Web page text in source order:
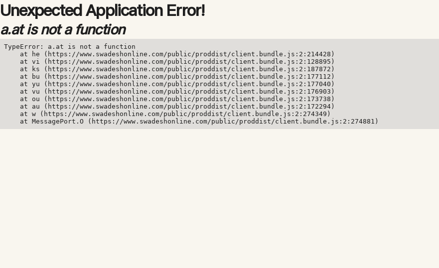
Unexpected Application Error!
a.at is not a function
TypeError: a.at is not a function
    at he (https://www.swadeshonline.com/public/proddist/client.bundle.js:2:214428)
    at vi (https://www.swadeshonline.com/public/proddist/client.bundle.js:2:128895)
    at ks (https://www.swadeshonline.com/public/proddist/client.bundle.js:2:187872)
    at bu (https://www.swadeshonline.com/public/proddist/client.bundle.js:2:177112)
    at yu (https://www.swadeshonline.com/public/proddist/client.bundle.js:2:177040)
    at vu (https://www.swadeshonline.com/public/proddist/client.bundle.js:2:176903)
    at ou (https://www.swadeshonline.com/public/proddist/client.bundle.js:2:173738)
    at au (https://www.swadeshonline.com/public/proddist/client.bundle.js:2:172294)
    at w (https://www.swadeshonline.com/public/proddist/client.bundle.js:2:274349)
    at MessagePort.O (https://www.swadeshonline.com/public/proddist/client.bundle.js:2:274881)